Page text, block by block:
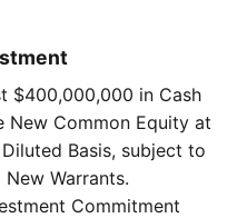
$400,000,000 in Cash
New Common Equity at
Basis, subject to
Warrants.
Commitment